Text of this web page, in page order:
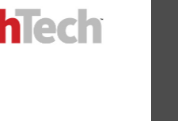
available and
“If it’s technology that
care providers), for
to text patients